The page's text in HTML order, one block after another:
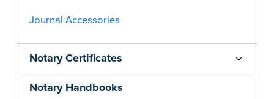
Journal Accessories
Notary Certificates
Notary Handbooks